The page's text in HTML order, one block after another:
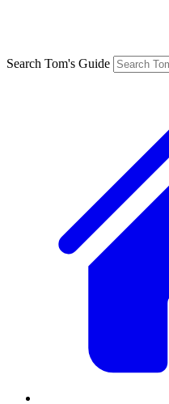
Search Tom's Guide